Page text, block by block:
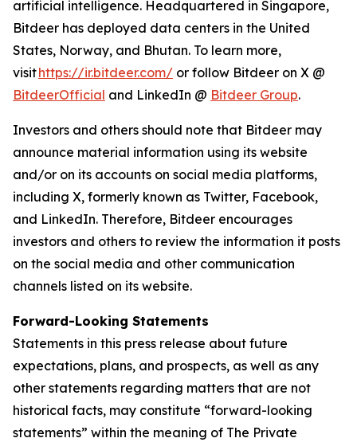
artificial intelligence. Headquartered in Singapore,
Bitdeer has deployed data centers in the United
States, Norway, and Bhutan. To learn more,
visithttps://ir.bitdeer.com/ or follow Bitdeer on X @
BitdeerOfficial and LinkedIn @ Bitdeer Group.
Investors and others should note that Bitdeer may
announce material information using its website
and/or on its accounts on social media platforms,
including X, formerly known as Twitter, Facebook,
and LinkedIn. Therefore, Bitdeer encourages
investors and others to review the information it posts
on the social media and other communication
channels listed on its website.
Forward-Looking Statements
Statements in this press release about future
expectations, plans, and prospects, as well as any
other statements regarding matters that are not
historical facts, may constitute “forward-looking
statements” within the meaning of The Private